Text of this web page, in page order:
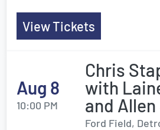
View Tickets
Aug 8
10:00 PM
Chris
with
and
Ford Field,